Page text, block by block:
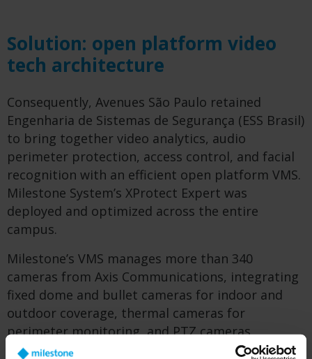
Solution: open platform video
tech architecture
Consequently, Avenues São Paulo retained
Engenharia de Sistemas de Segurança (ESS Brasil)
to bring together video analytics, audio
perimeter protection, access control, and facial
recognition with an efficient open platform VMS.
Milestone System’s XProtect Expert was
deployed and optimized across the entire
campus.
Milestone’s VMS manages more than 340
cameras from Axis Communications, integrating
fixed dome and bullet cameras for indoor and
outdoor coverage, thermal cameras for
perimeter monitoring, and PTZ cameras
combined with radar for automated detection